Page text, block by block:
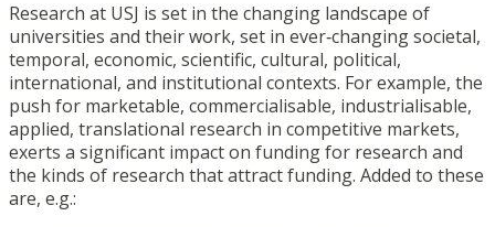
Research at USJ is set in the changing landscape of
universities and their work, set in ever‑changing societal,
temporal, economic, scientific, cultural, political,
international, and institutional contexts. For example, the
push for marketable, commercialisable, industrialisable,
applied, translational research in competitive markets,
exerts a significant impact on funding for research and
the kinds of research that attract funding. Added to these
are, e.g.: